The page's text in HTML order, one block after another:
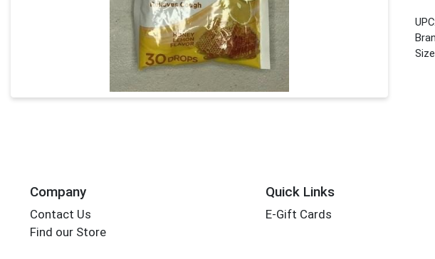
UPC:
Company
Contact Us
Find our Store
Quick Links
E-Gift Cards